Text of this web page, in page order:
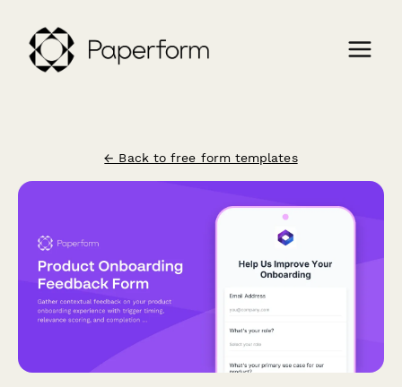
← Back to free form templates